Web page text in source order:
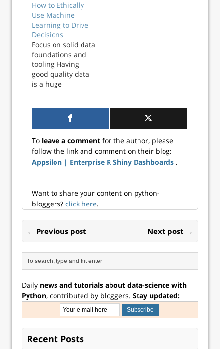
How to Ethically
Use Machine
Learning to Drive
Decisions
Focus on solid data
foundations and
tooling Having
good quality data
is a huge
companies that
want to leverage
artificial
intelligence, and
data science to
consider Monica
Hierarchy of Nee...
To leave a comment for the author, please
follow the link and comment on their blog:
Appsilon | Enterprise R Shiny Dashboards .
Want to share your content on python-
bloggers? click here.
← Previous post Next post →
Daily news and tutorials about data-science with
Python, contributed by bloggers. Stay updated:
Recent Posts